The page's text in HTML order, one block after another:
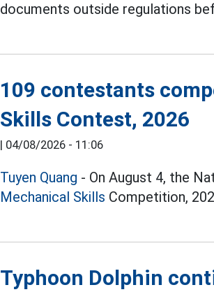
documents outside regulations
109 contestants
Skills Contest, 2026
| 04/08/2026 - 11:06
Tuyen Quang - On August 4, the
Mechanical Skills Competition,
Typhoon Dolphin